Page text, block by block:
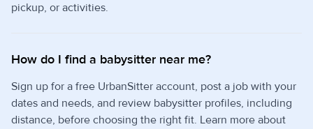
pickup, or activities.
How do I find a babysitter near me?
Sign up for a free UrbanSitter account, post a job with your
dates and needs, and review babysitter profiles, including
distance, before choosing the right fit. Learn more about